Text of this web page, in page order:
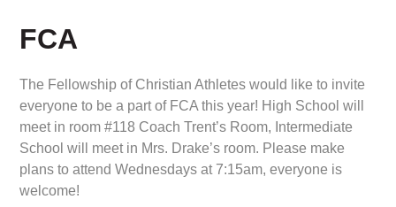
FCA
The Fellowship of Christian Athletes would like to invite
everyone to be a part of FCA this year! High School will
meet in room #118 Coach Trent’s Room, Intermediate
School will meet in Mrs. Drake’s room. Please make
plans to attend Wednesdays at 7:15am, everyone is
welcome!